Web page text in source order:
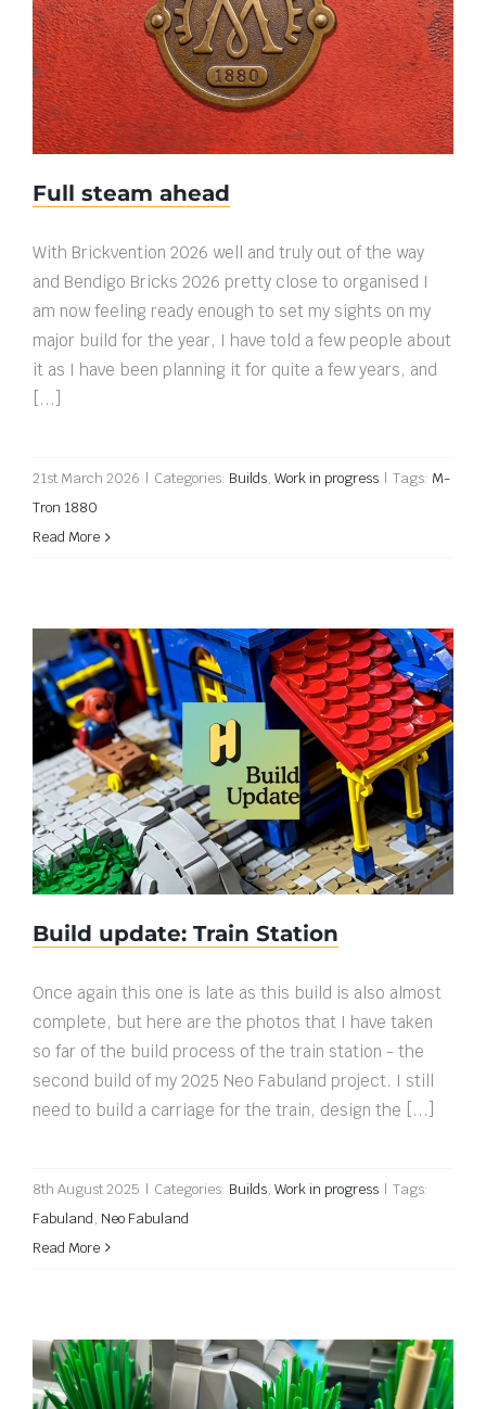
Full steam ahead
Full steam ahead
With Brickvention 2026 well and truly out of the way
and Bendigo Bricks 2026 pretty close to organised I
am now feeling ready enough to set my sights on my
major build for the year, I have told a few people about
it as I have been planning it for quite a few years, and
[...]
21st March 2026 | Categories: Builds, Work in progress | Tags: M-
Tron 1880
Read More
Build update: Train Station
Build update: Train Station
Once again this one is late as this build is also almost
complete, but here are the photos that I have taken
so far of the build process of the train station - the
second build of my 2025 Neo Fabuland project. I still
need to build a carriage for the train, design the [...]
8th August 2025 | Categories: Builds, Work in progress | Tags:
Fabuland, Neo Fabuland
Read More